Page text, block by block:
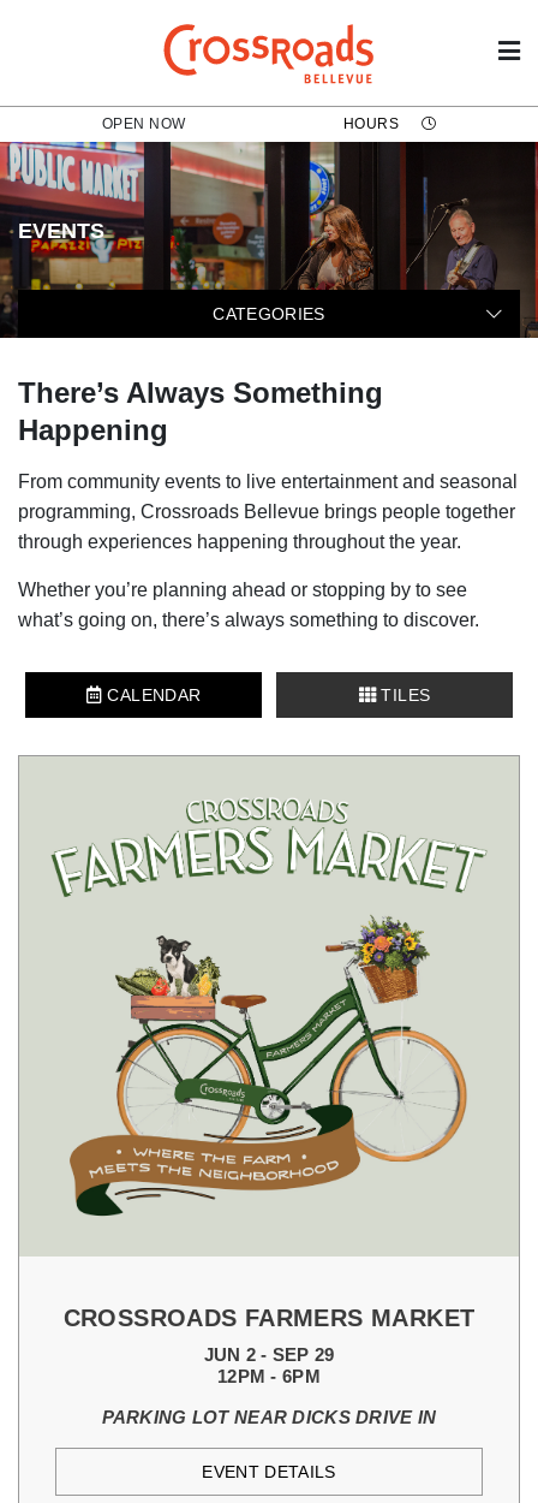
OPEN NOW HOURS
EVENTS
CATEGORIES
There’s Always Something
Happening
From community events to live entertainment and seasonal
programming, Crossroads Bellevue brings people together
through experiences happening throughout the year.
Whether you’re planning ahead or stopping by to see
what’s going on, there’s always something to discover.
CALENDAR TILES
CROSSROADS FARMERS MARKET
JUN 2 - SEP 29
12PM - 6PM
PARKING LOT NEAR DICKS DRIVE IN
EVENT DETAILS